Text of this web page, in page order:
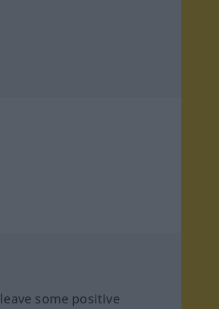
some positive